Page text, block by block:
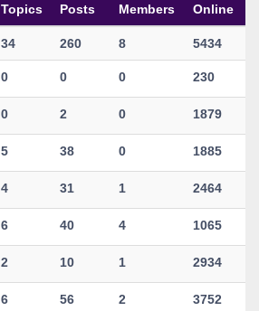
Topics
Posts
Members
Online
34 260 8
5434
0 0 0 230
0 2 0 1879
5 38 0 1885
4 31 1 2464
6 40 4 1065
2 10 1 2934
6 56 2 3752